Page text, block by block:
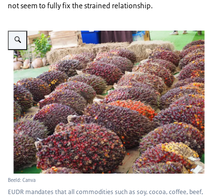
not seem to fully fix the strained relationship.
Vergroot afbeelding Palm oil
Beeld: Canva
EUDR mandates that all commodities such as soy, cocoa, coffee, beef,